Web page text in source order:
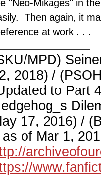
"Neo-Mikages" in
Then again, it
at work . . .
MPD)
2018) /
to Part
17, 2016) /
as of Mar 1,